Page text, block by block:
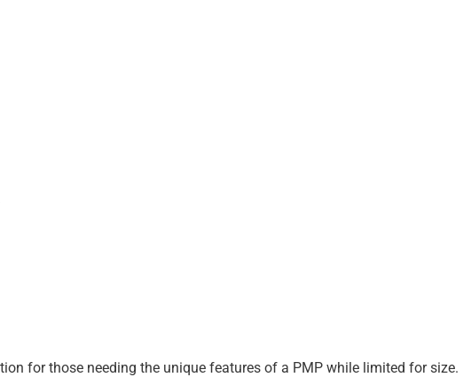
for those needing the unique features of a PMP while limited for size.